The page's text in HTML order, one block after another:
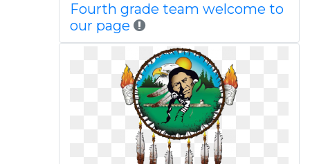
Fourth grade team welcome to
our page